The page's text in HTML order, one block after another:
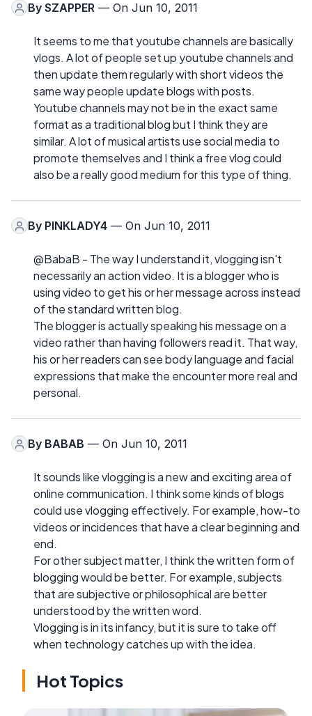
By SZAPPER — On Jun 10, 2011
It seems to me that youtube channels are basically
vlogs. A lot of people set up youtube channels and
then update them regularly with short videos the
same way people update blogs with posts.
Youtube channels may not be in the exact same
format as a traditional blog but I think they are
similar. A lot of musical artists use social media to
promote themselves and I think a free vlog could
also be a really good medium for this type of thing.
By PINKLADY4 — On Jun 10, 2011
@BabaB - The way I understand it, vlogging isn't
necessarily an action video. It is a blogger who is
using video to get his or her message across instead
of the standard written blog.
The blogger is actually speaking his message on a
video rather than having followers read it. That way,
his or her readers can see body language and facial
expressions that make the encounter more real and
personal.
By BABAB — On Jun 10, 2011
It sounds like vlogging is a new and exciting area of
online communication. I think some kinds of blogs
could use vlogging effectively. For example, how-to
videos or incidences that have a clear beginning and
end.
For other subject matter, I think the written form of
blogging would be better. For example, subjects
that are subjective or philosophical are better
understood by the written word.
Vlogging is in its infancy, but it is sure to take off
when technology catches up with the idea.
Hot Topics